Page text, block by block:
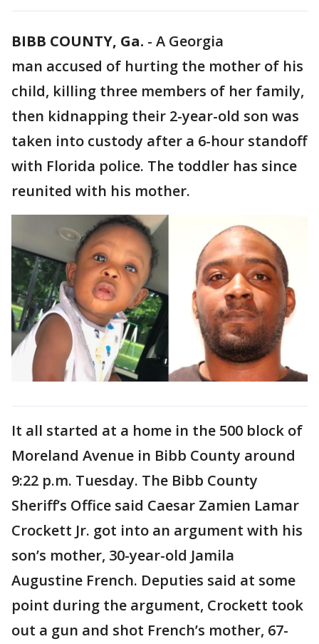
BIBB COUNTY, Ga. - A Georgia
man accused of hurting the mother of his
child, killing three members of her family,
then kidnapping their 2-year-old son was
taken into custody after a 6-hour standoff
with Florida police. The toddler has since
reunited with his mother.
It all started at a home in the 500 block of
Moreland Avenue in Bibb County around
9:22 p.m. Tuesday. The Bibb County
Sheriff’s Office said Caesar Zamien Lamar
Crockett Jr. got into an argument with his
son’s mother, 30-year-old Jamila
Augustine French. Deputies said at some
point during the argument, Crockett took
out a gun and shot French’s mother, 67-